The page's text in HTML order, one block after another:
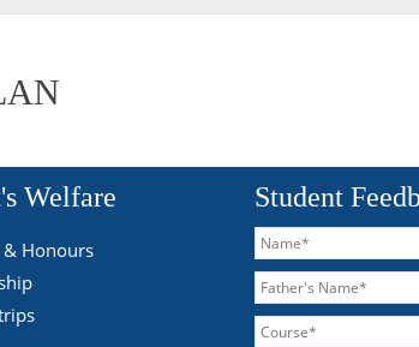
Welfare
Honours
Student